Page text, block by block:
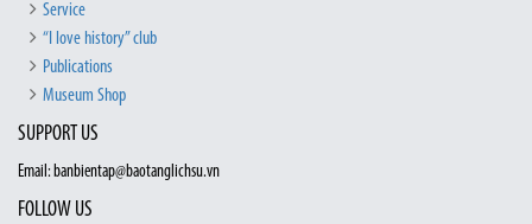
Service
“I love history” club
Publications
Museum Shop
SUPPORT US
Email: banbientap@baotanglichsu.vn
FOLLOW US